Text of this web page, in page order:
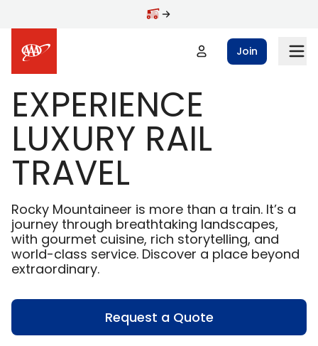
Join
EXPERIENCE
LUXURY RAIL
TRAVEL
Rocky Mountaineer is more than a train. It’s a
journey through breathtaking landscapes,
with gourmet cuisine, rich storytelling, and
world-class service. Discover a place beyond
extraordinary.
Request a Quote